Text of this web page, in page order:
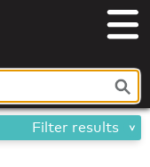
Filter results